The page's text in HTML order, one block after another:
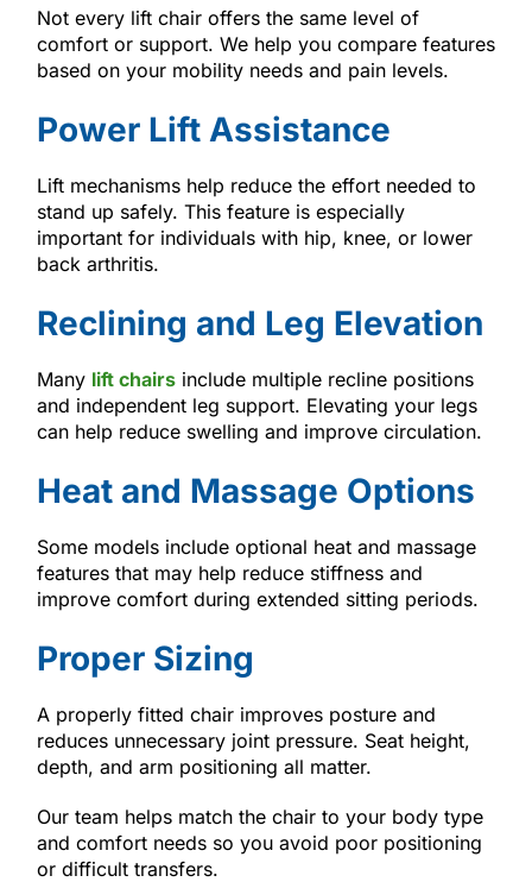
Not every lift chair offers the same level of
comfort or support. We help you compare features
based on your mobility needs and pain levels.
Power Lift Assistance
Lift mechanisms help reduce the effort needed to
stand up safely. This feature is especially
important for individuals with hip, knee, or lower
back arthritis.
Reclining and Leg Elevation
Many lift chairsinclude multiple recline positions
and independent leg support. Elevating your legs
can help reduce swelling and improve circulation.
Heat and Massage Options
Some models include optional heat and massage
features that may help reduce stiffness and
improve comfort during extended sitting periods.
Proper Sizing
A properly fitted chair improves posture and
reduces unnecessary joint pressure. Seat height,
depth, and arm positioning all matter.
Our team helps match the chair to your body type
and comfort needs so you avoid poor positioning
or difficult transfers.